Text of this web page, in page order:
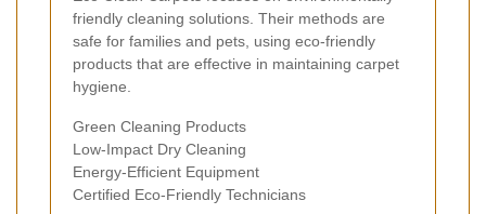
friendly cleaning solutions. Their methods are
safe for families and pets, using eco-friendly
products that are effective in maintaining carpet
hygiene.
Green Cleaning Products
Low-Impact Dry Cleaning
Energy-Efficient Equipment
Certified Eco-Friendly Technicians